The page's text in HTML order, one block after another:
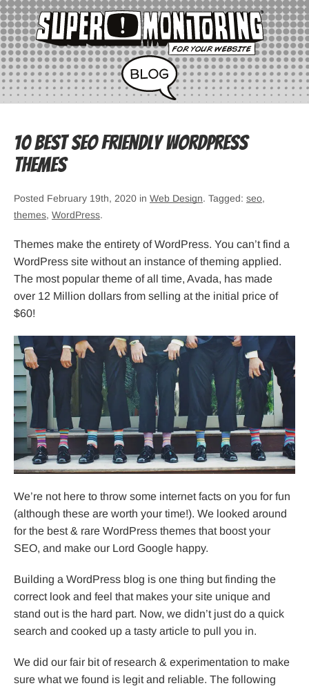
10 Best SEO Friendly WordPress
Themes
Posted February 19th, 2020 in Web Design. Tagged: seo,
themes, WordPress.
Themes make the entirety of WordPress. You can’t find a
WordPress site without an instance of theming applied.
The most popular theme of all time, Avada, has made
over 12 Million dollars from selling at the initial price of
$60!
We’re not here to throw some internet facts on you for fun
(although these are worth your time!). We looked around
for the best & rare WordPress themes that boost your
SEO, and make our Lord Google happy.
Building a WordPress blog is one thing but finding the
correct look and feel that makes your site unique and
stand out is the hard part. Now, we didn’t just do a quick
search and cooked up a tasty article to pull you in.
We did our fair bit of research & experimentation to make
sure what we found is legit and reliable. The following